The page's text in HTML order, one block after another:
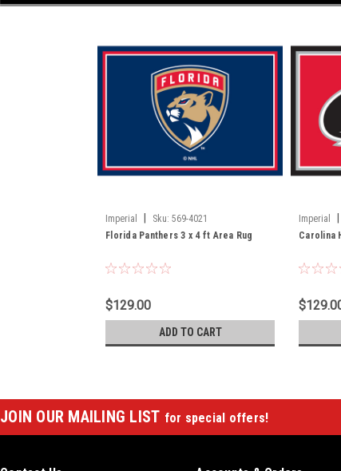
Imperial Sku: 569-4021
Florida Panthers 3 x 4 ft Area Rug
$129.00
ADD TO CART
Imperial
Carolina
JOIN OUR MAILING LIST for special offers!